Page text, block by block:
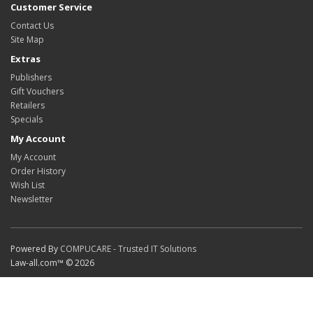
Customer Service
Contact Us
Site Map
Extras
Publishers
Gift Vouchers
Retailers
Specials
My Account
My Account
Order History
Wish List
Newsletter
Powered By COMPUCARE - Trusted IT Solutions
Law-all.com™ © 2026